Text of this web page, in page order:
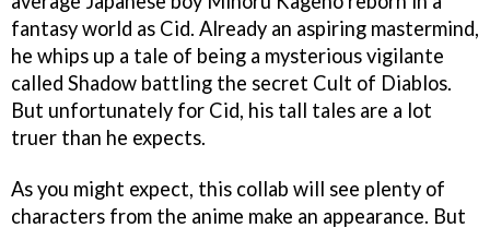
fantasy world as Cid. Already an aspiring mastermind,
he whips up a tale of being a mysterious vigilante
called Shadow battling the secret Cult of Diablos.
But unfortunately for Cid, his tall tales are a lot
truer than he expects.
As you might expect, this collab will see plenty of
characters from the anime make an appearance. But